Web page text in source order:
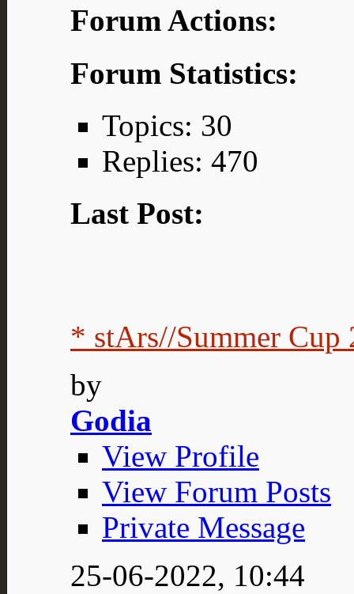
Forum Actions:
Forum Statistics:
Topics: 30
Replies: 470
Last Post:
* stArs//Summer Cup
by
Godia
View Profile
View Forum Posts
Private Message
25-06-2022, 10:44